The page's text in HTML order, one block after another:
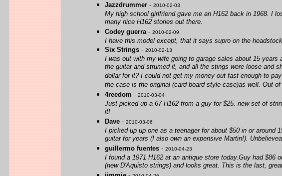
Jazzdrummer - 2010-02-03
My high school girlfriend gave me an H162 back in 1968. I
many nice H162 stories out there.
Codey guerra- 2010-02-09
I have this model except, that it says supro on the
Six Strings - 2010-02-13
I was out with my wife going to garage sales about 15
the guitar and strumed it, and all the stings were loose and
dollar for it? I could not get my money out fast enough to
the case is the original (card board style case)as well. Out
4reedom - 2010-03-04
Just picked up a 67 H162 from a guy for $25. new set of
it!
Dave - 2010-03-06
I picked up up one as a teenager for about $50 in or
guitar for years (I also own an expensive Martin!).
guillermo fuentes - 2010-04-23
I found a 1971 H162 at an antique store today.Guy had
(new D'Aquisto strings) and looks great. This is the last,